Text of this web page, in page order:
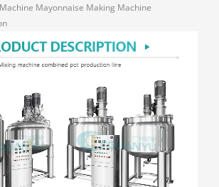
Mayonnaise Making Machine